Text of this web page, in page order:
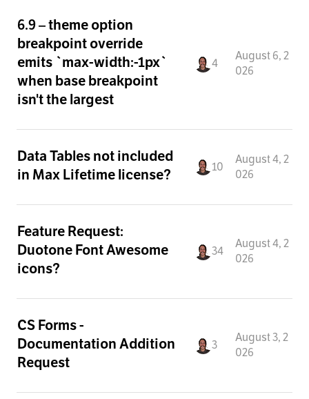
6.9 – theme option
breakpoint override
emits `max-width:-1px`
when base breakpoint
isn't the largest
4
August 6, 2
026
Data Tables not included
in Max Lifetime license?
10
August 4, 2
026
Feature Request:
Duotone Font Awesome
icons?
34
August 4, 2
026
CS Forms -
Documentation Addition
Request
3
August 3, 2
026